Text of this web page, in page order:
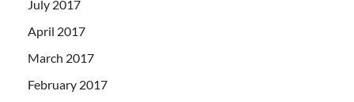
July 2017
April 2017
March 2017
February 2017